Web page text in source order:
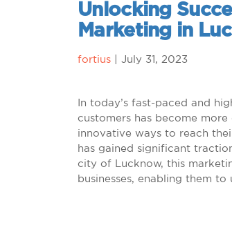
Unlocking
Marketing in
fortius July 31, 2023
In today’s fast-paced and
customers has become
innovative ways to reach
has gained significant
city of Lucknow, this
businesses, enabling them to